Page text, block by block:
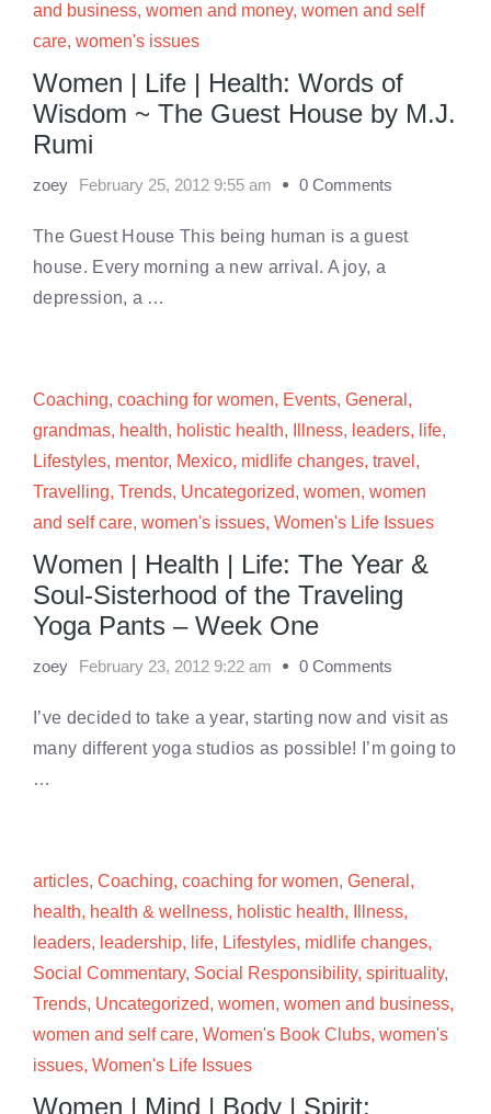
and business, women and money, women and self
care, women's issues
Women | Life | Health: Words of
Wisdom ~ The Guest House by M.J.
Rumi
zoey February 25, 2012 9:55 am 0 Comments
The Guest House This being human is a guest
house. Every morning a new arrival. A joy, a
depression, a …
Coaching, coaching for women, Events, General ,
grandmas, health, holistic health, Illness, leaders, life,
Lifestyles, mentor, Mexico, midlife changes, travel ,
Travelling, Trends, Uncategorized, women, women
and self care, women's issues, Women's Life Issues
Women | Health | Life: The Year &
Soul-Sisterhood of the Traveling
Yoga Pants – Week One
zoey February 23, 2012 9:22 am 0 Comments
I’ve decided to take a year, starting now and visit as
many different yoga studios as possible! I’m going to
…
articles, Coaching, coaching for women, General ,
health, health & wellness, holistic health, Illness,
leaders, leadership, life, Lifestyles, midlife changes,
Social Commentary, Social Responsibility, spirituality,
Trends, Uncategorized, women, women and business,
women and self care, Women's Book Clubs, women's
issues, Women's Life Issues
Women | Mind | Body | Spirit: